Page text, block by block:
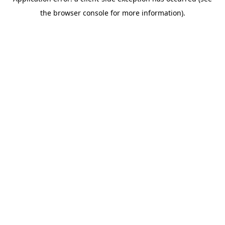
the browser console for more information).